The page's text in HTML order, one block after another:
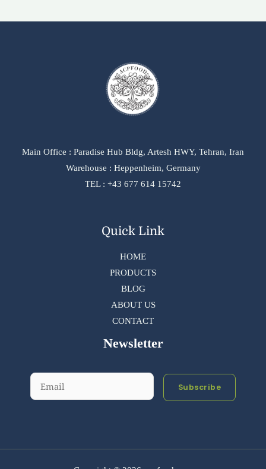
Main Office : Paradise Hub Bldg, Artesh HWY, Tehran, Iran
Warehouse : Heppenheim, Germany
TEL : +43 677 614 15742
Quick Link
HOME
PRODUCTS
BLOG
ABOUT US
CONTACT
Newsletter